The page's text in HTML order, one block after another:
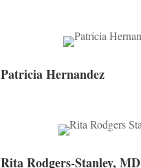
Patricia Hernandez
Rita Rodgers-Stanley, MD